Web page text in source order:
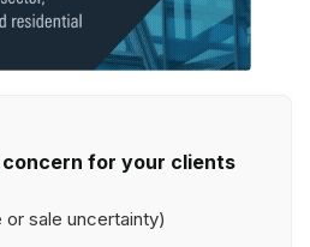
concern for your clients
sale uncertainty)